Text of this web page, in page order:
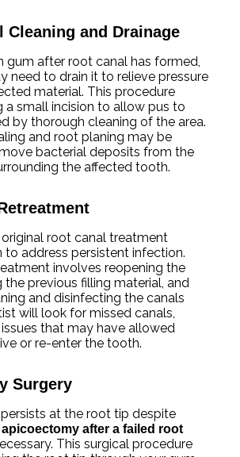
Cleaning and Drainage
gum after root canal has formed,
need to drain it to relieve pressure
material. This procedure
a small incision to allow pus to
by thorough cleaning of the area.
and root planing may be
bacterial deposits from the
the affected tooth.
root canal treatment
to address persistent infection.
involves reopening the
previous filling material, and
and disinfecting the canals
will look for missed canals,
that may have allowed
or re-enter the tooth.
Surgery
at the root tip despite
apicoectomy after a failed root
This surgical procedure